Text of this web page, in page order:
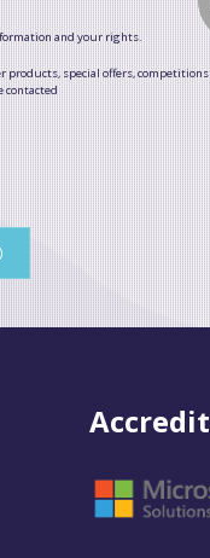
and your rights.
special offers, competitions
contacted